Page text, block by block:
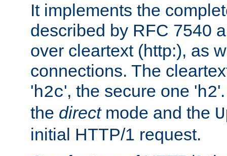
It implements the
described by RFC 7540
over cleartext (http:), as
connections. The
'h2c', the secure one 'h2
the directmode and the
initial HTTP/1 request.